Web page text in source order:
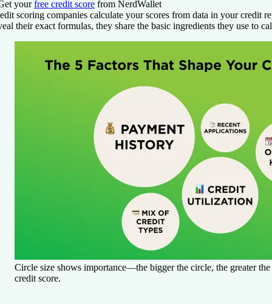
yourfree credit score from NerdWallet
scoring companies calculate your scores from data in your credit
their exact formulas, they share the basic ingredients they use to
Circle size shows importance—the bigger the circle, the greater
credit score.